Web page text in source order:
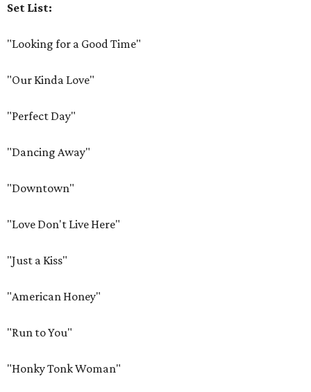
Set List:
"Looking for a Good Time"
"Our Kinda Love"
"Perfect Day"
"Dancing Away"
"Downtown"
"Love Don't Live Here"
"Just a Kiss"
"American Honey"
"Run to You"
"Honky Tonk Woman"